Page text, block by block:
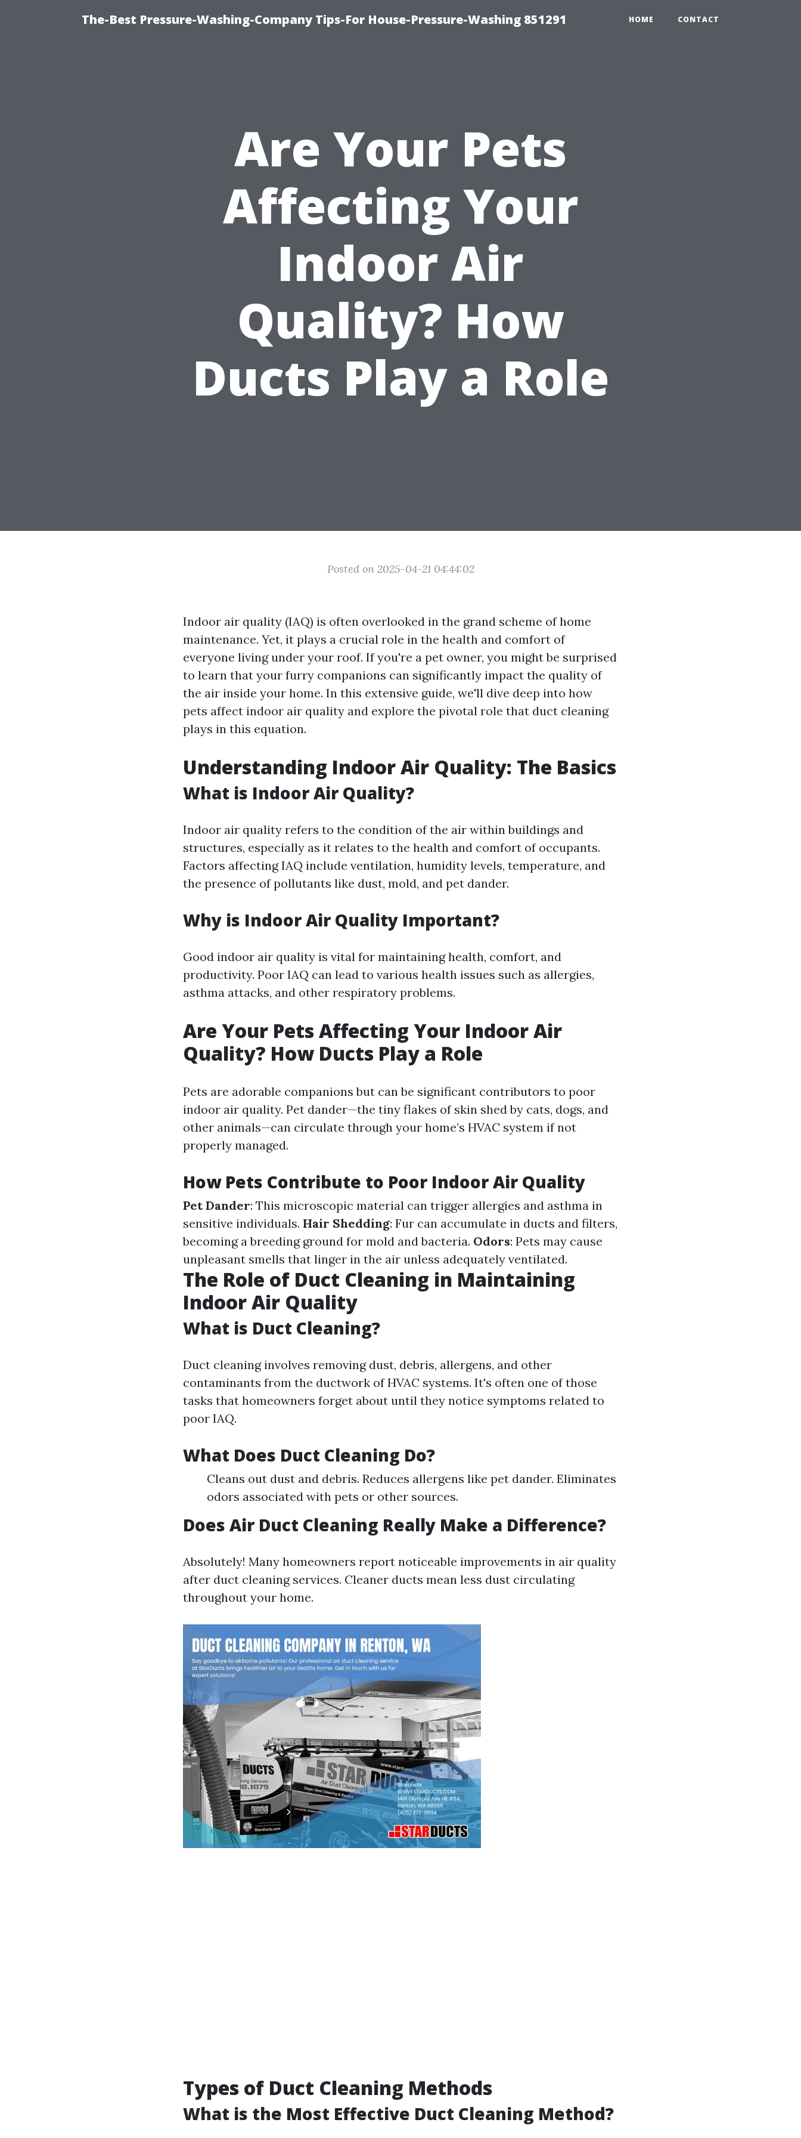
The-Best Pressure-Washing-Company Tips-For House-Pressure-Washing 851291 HOME CONTACT
Are Your Pets
Affecting Your
Indoor Air
Quality? How
Ducts Play a Role
Posted on 2025-04-21 04:44:02
Indoor air quality (IAQ) is often overlooked in the grand scheme of home
maintenance. Yet, it plays a crucial role in the health and comfort of
everyone living under your roof. If you're a pet owner, you might be surprised
to learn that your furry companions can significantly impact the quality of
the air inside your home. In this extensive guide, we'll dive deep into how
pets affect indoor air quality and explore the pivotal role that duct cleaning
plays in this equation.
Understanding Indoor Air Quality: The Basics
What is Indoor Air Quality?
Indoor air quality refers to the condition of the air within buildings and
structures, especially as it relates to the health and comfort of occupants.
Factors affecting IAQ include ventilation, humidity levels, temperature, and
the presence of pollutants like dust, mold, and pet dander.
Why is Indoor Air Quality Important?
Good indoor air quality is vital for maintaining health, comfort, and
productivity. Poor IAQ can lead to various health issues such as allergies,
asthma attacks, and other respiratory problems.
Are Your Pets Affecting Your Indoor Air
Quality? How Ducts Play a Role
Pets are adorable companions but can be significant contributors to poor
indoor air quality. Pet dander—the tiny flakes of skin shed by cats, dogs, and
other animals—can circulate through your home’s HVAC system if not
properly managed.
How Pets Contribute to Poor Indoor Air Quality
Pet Dander: This microscopic material can trigger allergies and asthma in
sensitive individuals. Hair Shedding: Fur can accumulate in ducts and filters,
becoming a breeding ground for mold and bacteria. Odors: Pets may cause
unpleasant smells that linger in the air unless adequately ventilated.
The Role of Duct Cleaning in Maintaining
Indoor Air Quality
What is Duct Cleaning?
Duct cleaning involves removing dust, debris, allergens, and other
contaminants from the ductwork of HVAC systems. It's often one of those
tasks that homeowners forget about until they notice symptoms related to
poor IAQ.
What Does Duct Cleaning Do?
Cleans out dust and debris. Reduces allergens like pet dander. Eliminates
odors associated with pets or other sources.
Does Air Duct Cleaning Really Make a Difference?
Absolutely! Many homeowners report noticeable improvements in air quality
after duct cleaning services. Cleaner ducts mean less dust circulating
throughout your home.
Types of Duct Cleaning Methods
What is the Most Effective Duct Cleaning Method?